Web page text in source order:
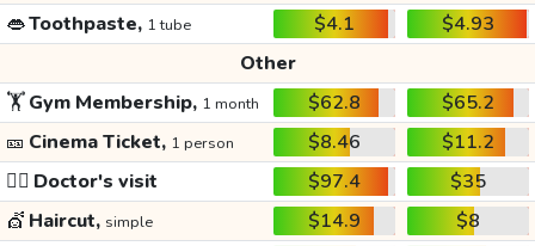
👄Toothpaste, 1 tube $4.1
$4.93
Other
🏋️Gym Membership, 1 month $62.8
$65.2
🎫 Cinema Ticket, 1 person $8.46
$11.2
👩‍⚕️ Doctor's visit $97.4
$35
💇 Haircut, simple $14.9
$8